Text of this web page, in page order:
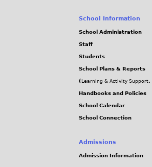
School Information
School Administration
Staff
Students
School Plans & Reports
( Learning & Activity Support,
Handbooks and Policies
School Calendar
School Connection
Admissions
Admission Information